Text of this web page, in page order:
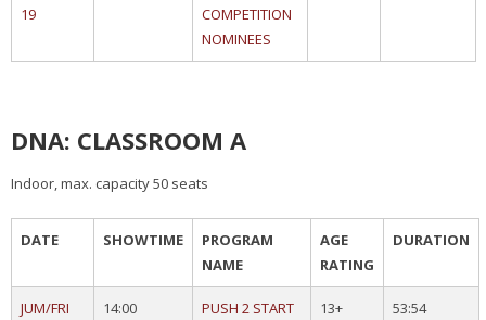
19
COMPETITION
NOMINEES
DNA: CLASSROOM A
Indoor, max. capacity 50 seats
DATE SHOWTIME
PROGRAM
NAME
AGE
RATING
DURATION
JUM/FRI 14:00 PUSH 2 START 13+ 53:54